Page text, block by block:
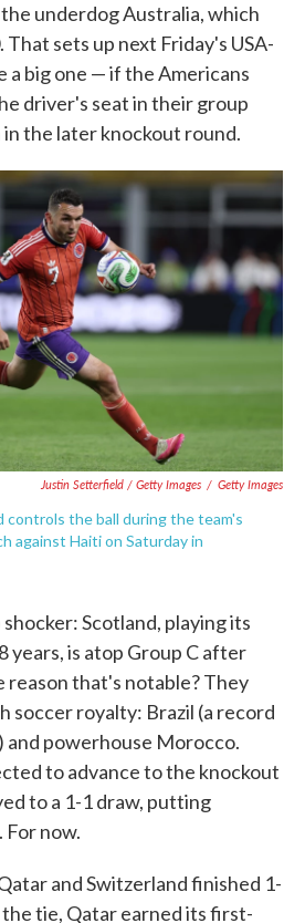
underdog Australia, which
sets up next Friday's USA-
a big one — if the Americans
driver's seat in their group
the later knockout round.
Justin Setterfield / Getty Images / Getty Images
controls the ball during the team's
against Haiti on Saturday in
Scotland, playing its
years, is atop Group C after
that's notable? They
soccer royalty: Brazil (a record
powerhouse Morocco.
to advance to the knockout
to a 1-1 draw, putting
For now.
and Switzerland finished 1-
the tie, Qatar earned its first-